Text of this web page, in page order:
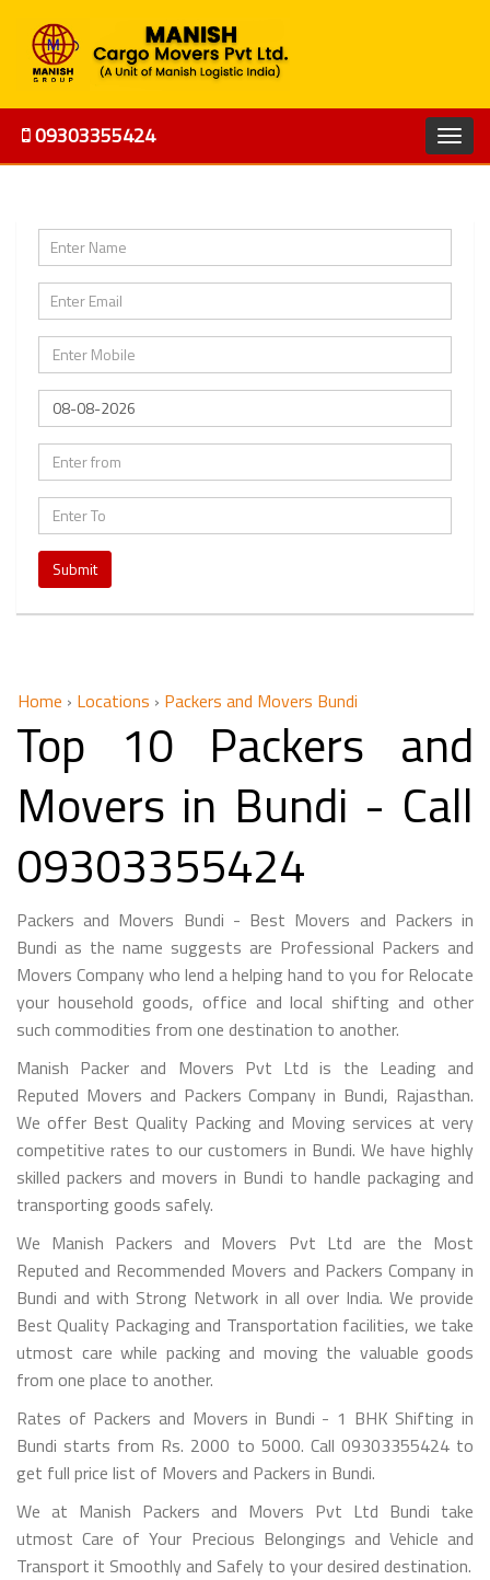
09303355424
Submit
Home › Locations › Packers and Movers Bundi
Top 10 Packers and
Movers in Bundi - Call
09303355424
Packers and Movers Bundi - Best Movers and Packers in
Bundi as the name suggests are Professional Packers and
Movers Company who lend a helping hand to you for Relocate
your household goods, office and local shifting and other
such commodities from one destination to another.
Manish Packer and Movers Pvt Ltd is the Leading and
Reputed Movers and Packers Company in Bundi, Rajasthan.
We offer Best Quality Packing and Moving services at very
competitive rates to our customers in Bundi. We have highly
skilled packers and movers in Bundi to handle packaging and
transporting goods safely.
We Manish Packers and Movers Pvt Ltd are the Most
Reputed and Recommended Movers and Packers Company in
Bundi and with Strong Network in all over India. We provide
Best Quality Packaging and Transportation facilities, we take
utmost care while packing and moving the valuable goods
from one place to another.
Rates of Packers and Movers in Bundi - 1 BHK Shifting in
Bundi starts from Rs. 2000 to 5000. Call 09303355424 to
get full price list of Movers and Packers in Bundi.
We at Manish Packers and Movers Pvt Ltd Bundi take
utmost Care of Your Precious Belongings and Vehicle and
Transport it Smoothly and Safely to your desired destination.